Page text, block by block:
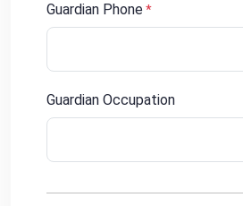
Guardian Phone*
Guardian Occupation